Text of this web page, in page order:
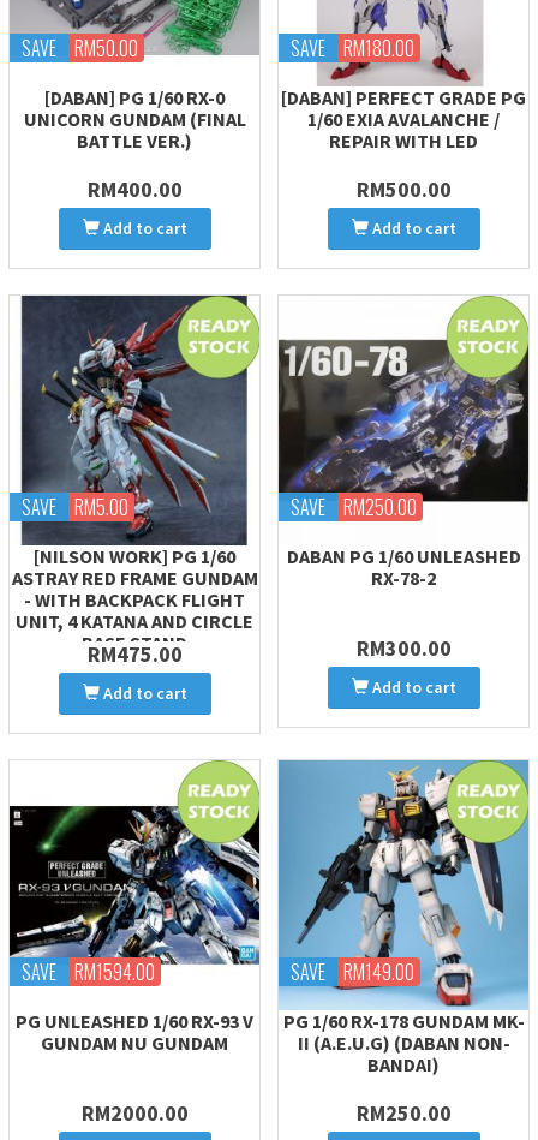
SAVE RM50.00
[DABAN] PG 1/60 RX-0
UNICORN GUNDAM (FINAL
BATTLE VER.)
RM400.00
Add to cart
SAVE RM180.00
[DABAN] PERFECT GRADE PG
1/60 EXIA AVALANCHE /
REPAIR WITH LED
RM500.00
Add to cart
SAVE RM5.00
[NILSON WORK] PG 1/60
ASTRAY RED FRAME GUNDAM
- WITH BACKPACK FLIGHT
UNIT, 4 KATANA AND CIRCLE
BASE STAND
RM475.00
Add to cart
SAVE RM250.00
DABAN PG 1/60 UNLEASHED
RX-78-2
RM300.00
Add to cart
SAVE RM1594.00
PG UNLEASHED 1/60 RX-93 V
GUNDAM NU GUNDAM
RM2000.00
SAVE RM149.00
PG 1/60 RX-178 GUNDAM MK-
II (A.E.U.G) (DABAN NON-
BANDAI)
RM250.00